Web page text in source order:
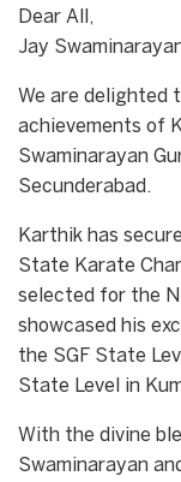
Dear All,
Jay
We are delighted
achievements of
Swaminarayan
Secunderabad.
Karthik has
State Karate
selected for the
showcased his
the SGF State
State Level in
With the divine
Swaminarayan